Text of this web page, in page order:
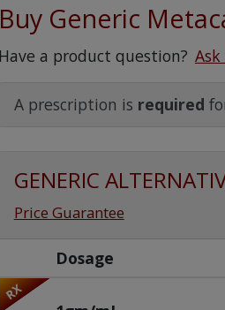
Over 98% say they will
Watch Our
Buy Generic
Have a product question? Ask
A prescription is required
GENERIC
Price Guarantee
Dosage
RX